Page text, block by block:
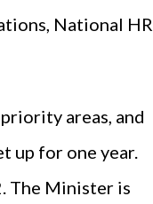
National HR
areas, and
up for one year.
The Minister is